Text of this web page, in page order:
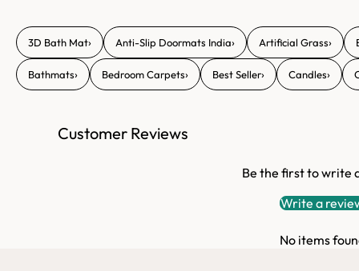
3D Bath Mat› Anti-Slip Doormats India› Artificial Grass›
Bathmats› Bedroom Carpets› Best Seller› Candles›
Customer Reviews
Be the first to write
Write a
No items